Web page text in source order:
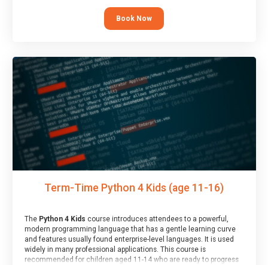
programmed “block” based languages (such as Scratch).
Book Now
Term-Time Python 4 Kids (age 11-16)
The Python 4 Kids course introduces attendees to a powerful,
modern programming language that has a gentle learning curve
and features usually found enterprise-level languages. It is used
widely in many professional applications. This course is
recommended for children aged 11-14 who are ready to progress